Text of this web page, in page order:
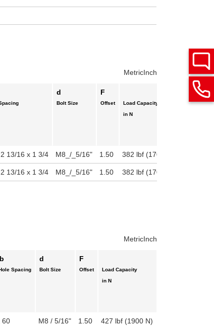
MetricInch
d
Bolt Size
F
Offset
Load Capacity
in N
13/16 x 1 3/4 M8_/_5/16" 1.50 382 lbf (1700 N)
13/16 x 1 3/4 M8_/_5/16" 1.50 382 lbf (1700 N)
MetricInch
Spacing
d
Bolt Size
F
Offset
Load Capacity
in N
60 M8 / 5/16" 1.50 427 lbf (1900 N)